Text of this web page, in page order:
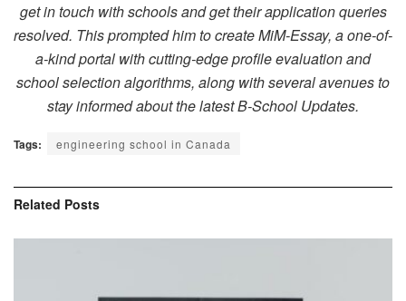
get in touch with schools and get their application queries
resolved. This prompted him to create MiM-Essay, a one-of-
a-kind portal with cutting-edge profile evaluation and
school selection algorithms, along with several avenues to
stay informed about the latest B-School Updates.
Tags: engineering school in Canada
Related Posts